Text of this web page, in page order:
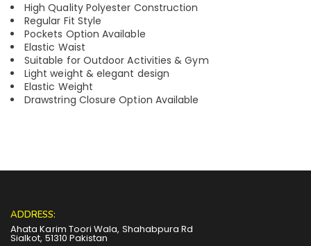
High Quality Polyester Construction
Regular Fit Style
Pockets Option Available
Elastic Waist
Suitable for Outdoor Activities & Gym
Light weight & elegant design
Elastic Weight
Drawstring Closure Option Available
ADDRESS:
Ahata Karim Toori Wala, Shahabpura Rd
Sialkot, 51310 Pakistan